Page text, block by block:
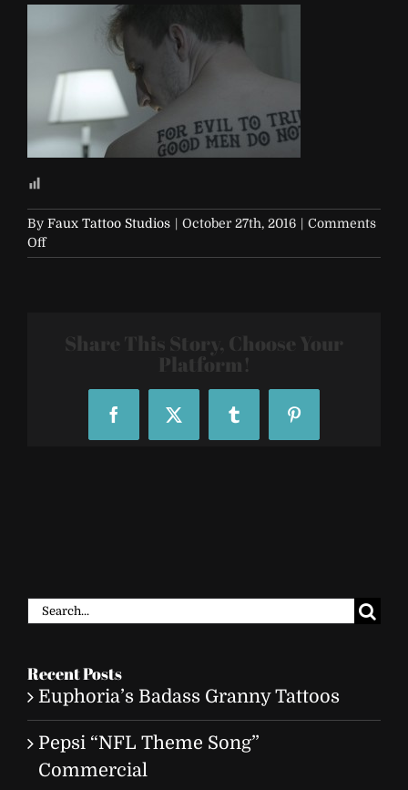
By Faux Tattoo Studios | October 27th, 2016 | Comments
Offon
evil-
Share This Story, Choose Your
Platform!
FacebookX Tumblr Pinterest
Search
Recent Posts
Euphoria’s Badass Granny Tattoos
Pepsi “NFL Theme Song”
Commercial